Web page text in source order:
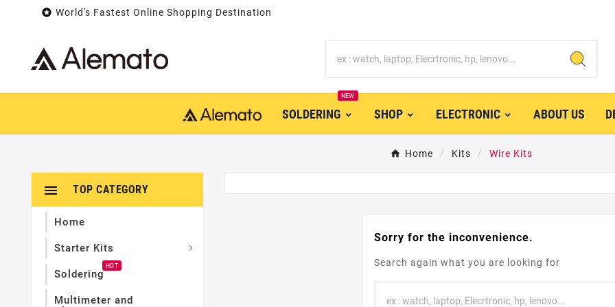
 World's Fastest Online Shopping Destination
SOLDERING
NEW
SHOP ELECTRONIC ABOUT US
Home Kits Wire Kits
TOP CATEGORY

Home
Starter Kits 
Soldering
HOT
Multimeter and
Sorry for the inconvenience.
Search again what you are looking for